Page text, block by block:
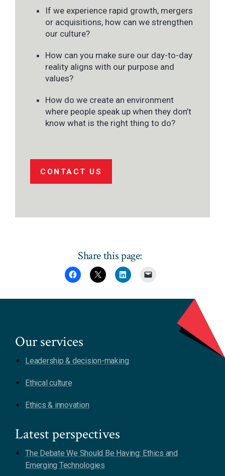
If we experience rapid growth, mergers
or acquisitions, how can we strengthen
our culture?
How can you make sure our day-to-day
reality aligns with our purpose and
values?
How do we create an environment
where people speak up when they don’t
know what is the right thing to do?
CONTACT US
Share this page:
Our services
Leadership & decision-making
Ethical culture
Ethics & innovation
Latest perspectives
The Debate We Should Be Having: Ethics and
Emerging Technologies